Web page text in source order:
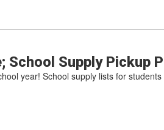
Supply Pickup
year! School supply lists for